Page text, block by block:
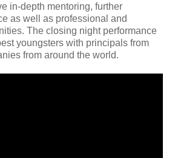
in-depth mentoring, further
as well as professional and
The closing night performance
youngsters with principals from
from around the world.